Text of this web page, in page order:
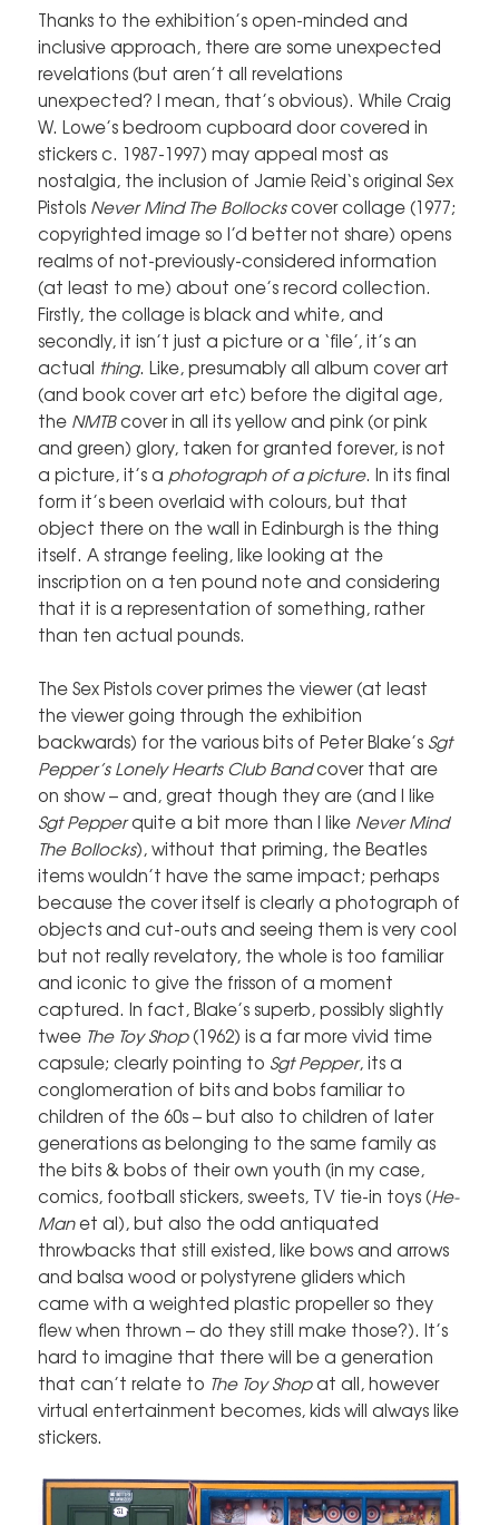
Thanks to the exhibition’s open-minded and
inclusive approach, there are some unexpected
revelations (but aren’t all revelations
unexpected? I mean, that’s obvious). While Craig
W. Lowe’s bedroom cupboard door covered in
stickers c. 1987-1997) may appeal most as
nostalgia, the inclusion of Jamie Reid‘s original Sex
Pistols Never Mind The Bollockscover collage (1977;
copyrighted image so I’d better not share) opens
realms of not-previously-considered information
(at least to me) about one’s record collection.
Firstly, the collage is black and white, and
secondly, it isn’t just a picture or a ‘file’, it’s an
actual thing. Like, presumably all album cover art
(and book cover art etc) before the digital age,
the NMTBcover in all its yellow and pink (or pink
and green) glory, taken for granted forever, is not
a picture, it’s a photograph of a picture. In its final
form it’s been overlaid with colours, but that
object there on the wall in Edinburgh is the thing
itself. A strange feeling, like looking at the
inscription on a ten pound note and considering
that it is a representation of something, rather
than ten actual pounds.
The Sex Pistols cover primes the viewer (at least
the viewer going through the exhibition
backwards) for the various bits of Peter Blake’s Sgt
Pepper’s Lonely Hearts Club Bandcover that are
on show – and, great though they are (and I like
Sgt Pepperquite a bit more than I like Never Mind
The Bollocks), without that priming, the Beatles
items wouldn’t have the same impact; perhaps
because the cover itself is clearly a photograph of
objects and cut-outs and seeing them is very cool
but not really revelatory, the whole is too familiar
and iconic to give the frisson of a moment
captured. In fact, Blake’s superb, possibly slightly
twee The Toy Shop(1962) is a far more vivid time
capsule; clearly pointing to Sgt Pepper, its a
conglomeration of bits and bobs familiar to
children of the 60s – but also to children of later
generations as belonging to the same family as
the bits & bobs of their own youth (in my case,
comics, football stickers, sweets, TV tie-in toys (He-
Manet al), but also the odd antiquated
throwbacks that still existed, like bows and arrows
and balsa wood or polystyrene gliders which
came with a weighted plastic propeller so they
flew when thrown – do they still make those?). It’s
hard to imagine that there will be a generation
that can’t relate to The Toy Shopat all, however
virtual entertainment becomes, kids will always like
stickers.